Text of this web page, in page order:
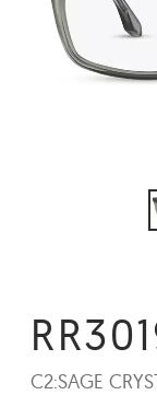
C2:SAGE